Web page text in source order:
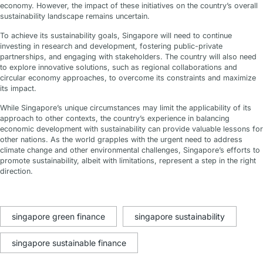
economy. However, the impact of these initiatives on the country’s overall
sustainability landscape remains uncertain.
To achieve its sustainability goals, Singapore will need to continue
investing in research and development, fostering public-private
partnerships, and engaging with stakeholders. The country will also need
to explore innovative solutions, such as regional collaborations and
circular economy approaches, to overcome its constraints and maximize
its impact.
While Singapore’s unique circumstances may limit the applicability of its
approach to other contexts, the country’s experience in balancing
economic development with sustainability can provide valuable lessons for
other nations. As the world grapples with the urgent need to address
climate change and other environmental challenges, Singapore’s efforts to
promote sustainability, albeit with limitations, represent a step in the right
direction.
singapore green finance singapore sustainability
singapore sustainable finance